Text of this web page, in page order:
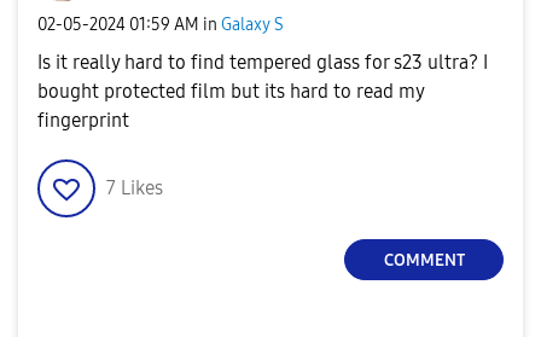
‎02-05-2024 01:59 AM in Galaxy S
Is it really hard to find tempered glass for s23 ultra? I
bought protected film but its hard to read my
fingerprint
7 Likes
COMMENT